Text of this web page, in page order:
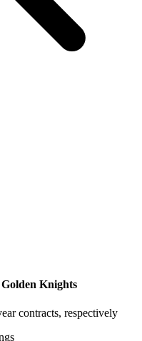
Knights
contracts, respectively